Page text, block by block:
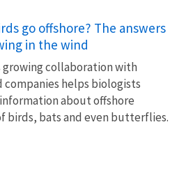
go offshore? The answers
in the wind
growing collaboration with
companies helps biologists
about offshore
birds, bats and even butterflies.